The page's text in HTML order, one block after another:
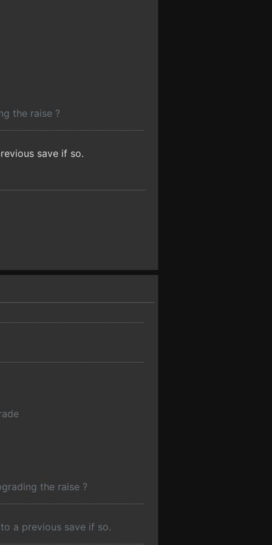
the raise ?
save if so.
the raise ?
a previous save if so.